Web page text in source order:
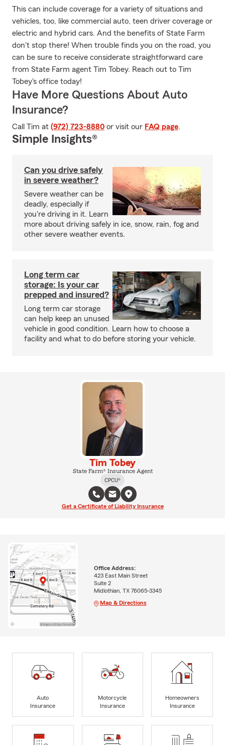
This can include coverage for a variety of situations and
vehicles, too, like commercial auto, teen driver coverage or
electric and hybrid cars. And the benefits of State Farm
don't stop there! When trouble finds you on the road, you
can be sure to receive considerate straightforward care
from State Farm agent Tim Tobey. Reach out to Tim
Tobey's office today!
Have More Questions About Auto
Insurance?
Call Tim at (972) 723-8880 or visit our FAQ page.
Simple Insights®
Can you drive safely
in severe weather?
Severe weather can be
deadly, especially if
you're driving in it. Learn
more about driving safely in ice, snow, rain, fog and
other severe weather events.
Long term car
storage: Is your car
prepped and insured?
Long term car storage
can help keep an unused
vehicle in good condition. Learn how to choose a
facility and what to do before storing your vehicle.
Tim Tobey
State Farm® Insurance Agent
CPCU®
Get a Certificate of Liability Insurance
Office Address:
423 East Main Street
Suite 2
Midlothian, TX 76065-3345
Map & Directions
Auto
Insurance
Motorcycle
Insurance
Homeowners
Insurance